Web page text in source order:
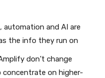
automation and AI are
the info they run on
don’t change
on higher-